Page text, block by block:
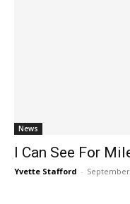
News
I Can See For
Yvette Stafford - September